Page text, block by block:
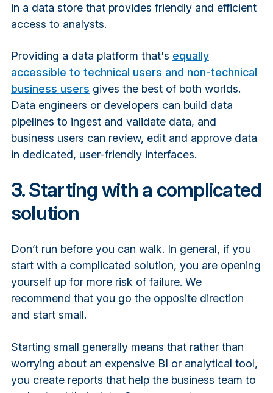
in a data store that provides friendly and efficient
access to analysts.
Providing a data platform that's equally
accessible to technical users and non-technical
business users gives the best of both worlds.
Data engineers or developers can build data
pipelines to ingest and validate data, and
business users can review, edit and approve data
in dedicated, user-friendly interfaces.
3. Starting with a complicated
solution
Don’t run before you can walk. In general, if you
start with a complicated solution, you are opening
yourself up for more risk of failure. We
recommend that you go the opposite direction
and start small.
Starting small generally means that rather than
worrying about an expensive BI or analytical tool,
you create reports that help the business team to